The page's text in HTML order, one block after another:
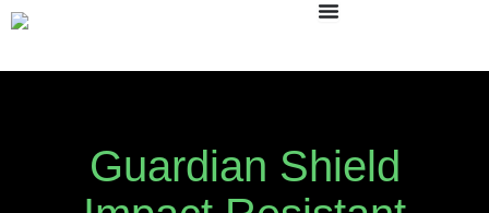
Skip
Guardian Shield